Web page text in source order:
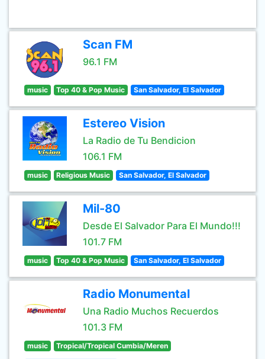
Scan FM
96.1 FM
music Top 40 & Pop Music San Salvador, El Salvador
Estereo Vision
La Radio de Tu Bendicion
106.1 FM
music Religious Music San Salvador, El Salvador
Mil-80
Desde El Salvador Para El Mundo!!!
101.7 FM
music Top 40 & Pop Music San Salvador, El Salvador
Radio Monumental
Una Radio Muchos Recuerdos
101.3 FM
music Tropical/Tropical Cumbia/Meren